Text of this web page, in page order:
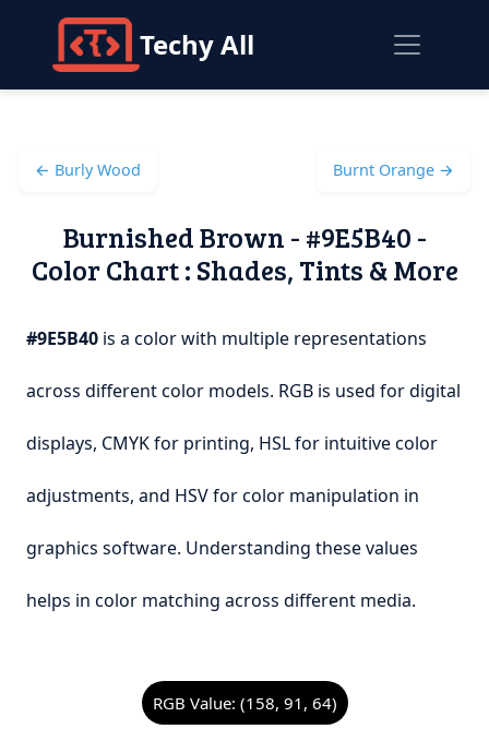
Techy All
← Burly Wood Burnt Orange →
Burnished Brown - #9E5B40 -
Color Chart : Shades, Tints & More
#9E5B40 is a color with multiple representations
across different color models. RGB is used for digital
displays, CMYK for printing, HSL for intuitive color
adjustments, and HSV for color manipulation in
graphics software. Understanding these values
helps in color matching across different media.
RGB Value: (158, 91, 64)